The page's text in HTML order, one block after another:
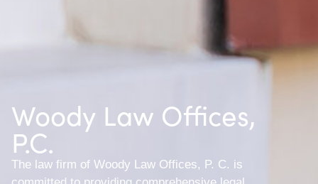
Woody Law Offices,
P.C.
The law firm of Woody Law Offices, P. C. is